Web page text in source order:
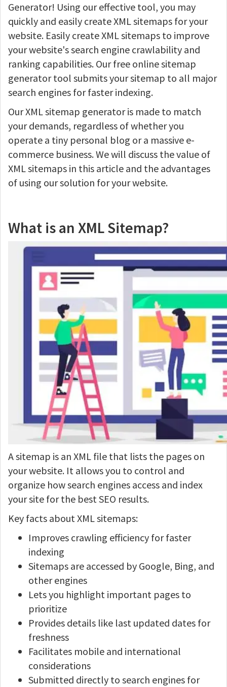
Generator! Using our effective tool, you may
quickly and easily create XML sitemaps for your
website. Easily create XML sitemaps to improve
your website's search engine crawlability and
ranking capabilities. Our free online sitemap
generator tool submits your sitemap to all major
search engines for faster indexing.
Our XML sitemap generator is made to match
your demands, regardless of whether you
operate a tiny personal blog or a massive e-
commerce business. We will discuss the value of
XML sitemaps in this article and the advantages
of using our solution for your website.
What is an XML Sitemap?
A sitemap is an XML file that lists the pages on
your website. It allows you to control and
organize how search engines access and index
your site for the best SEO results.
Key facts about XML sitemaps:
Improves crawling efficiency for faster
indexing
Sitemaps are accessed by Google, Bing, and
other engines
Lets you highlight important pages to
prioritize
Provides details like last updated dates for
freshness
Facilitates mobile and international
considerations
Submitted directly to search engines for